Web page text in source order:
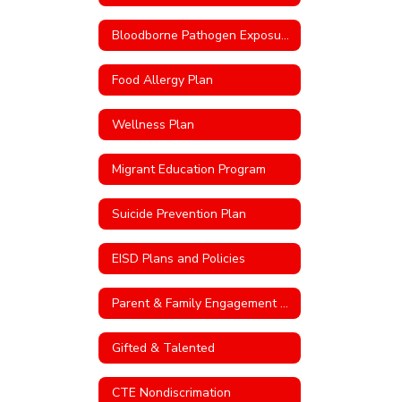
Bloodborne Pathogen Exposure Control Plan
Food Allergy Plan
Wellness Plan
Migrant Education Program
Suicide Prevention Plan
EISD Plans and Policies
Parent & Family Engagement Policy
Gifted & Talented
CTE Nondiscrimation